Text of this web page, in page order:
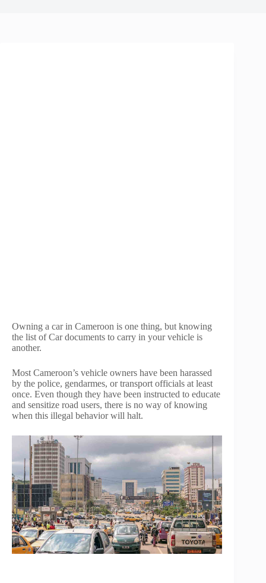
Owning a car in Cameroon is one thing, but knowing
the list of Car documents to carry in your vehicle is
another.
Most Cameroon’s vehicle owners have been harassed
by the police, gendarmes, or transport officials at least
once. Even though they have been instructed to educate
and sensitize road users, there is no way of knowing
when this illegal behavior will halt.